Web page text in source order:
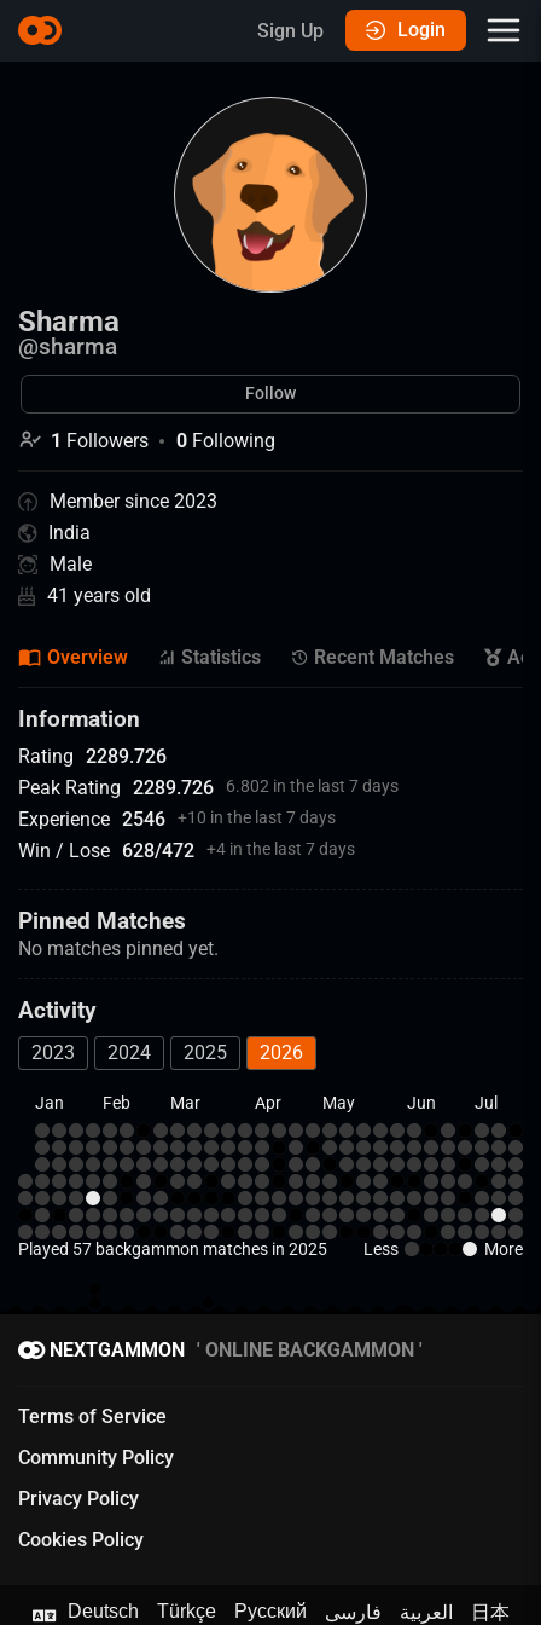
Sign Up Login
Sharma
@sharma
Follow
1 Followers 0 Following
Member since 2023
India
Male
41 years old
Overview Statistics Recent Matches
Information
Rating 2289.726
Peak Rating 2289.726 6.802 in the last 7 days
Experience 2546 +10 in the last 7 days
Win / Lose 628/472 +4 in the last 7 days
Pinned Matches
No matches pinned yet.
Activity
2023 2024 2025 2026
Jan Feb Mar Apr May Jun Jul
Played 57 backgammon matches in 2025 Less More
NEXTGAMMON ONLINE BACKGAMMON
Terms of Service
Community Policy
Privacy Policy
Cookies Policy
Deutsch Türkçe Русский فارسی العربية 日本